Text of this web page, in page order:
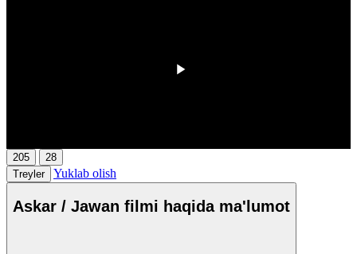
205
28
Treyler
Yuklab olish
Askar / Jawan filmi haqida ma'lumot